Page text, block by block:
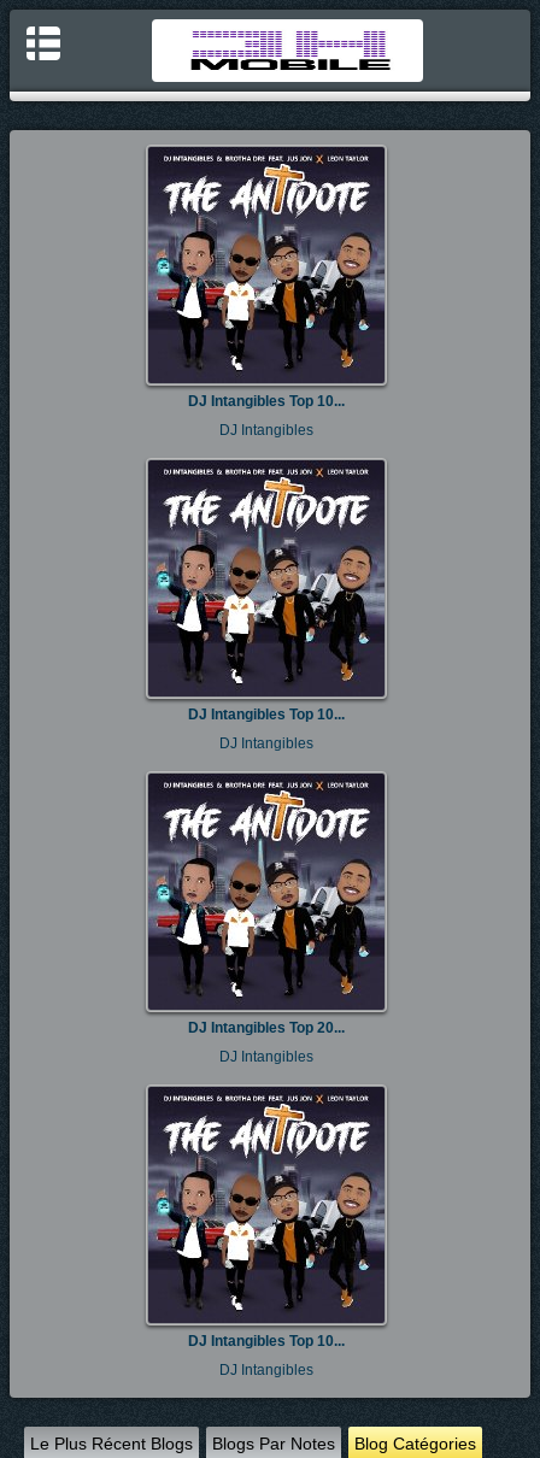
DJ Intangibles Top 10...
DJ Intangibles
DJ Intangibles Top 10...
DJ Intangibles
DJ Intangibles Top 20...
DJ Intangibles
DJ Intangibles Top 10...
DJ Intangibles
Le Plus Récent Blogs Blogs Par Notes Blog Catégories